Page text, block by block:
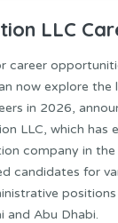
LLC
career
now explore the
in 2026,
LLC, which has
company in the
candidates for
positions
and Abu Dhabi.